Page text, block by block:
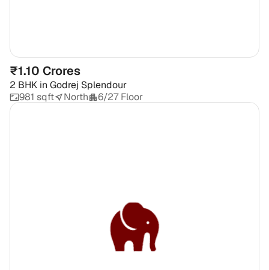
₹1.10 Crores
2 BHK in Godrej Splendour
981 sqft
North 6/27 Floor